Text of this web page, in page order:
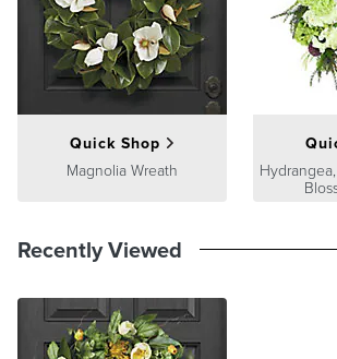
product we sell will stand up to the supreme test
satisfaction. To learn more about our policies,
Processing,Returns & Exchanges
Guaranteepages.
Quick Shop
Magnolia Wreath
Recently Viewed